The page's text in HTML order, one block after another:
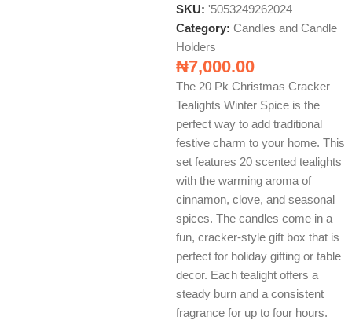
SKU: '5053249262024
Category: Candles and Candle
Holders
₦7,000.00
The 20 Pk Christmas Cracker
Tealights Winter Spice is the
perfect way to add traditional
festive charm to your home. This
set features 20 scented tealights
with the warming aroma of
cinnamon, clove, and seasonal
spices. The candles come in a
fun, cracker-style gift box that is
perfect for holiday gifting or table
decor. Each tealight offers a
steady burn and a consistent
fragrance for up to four hours.